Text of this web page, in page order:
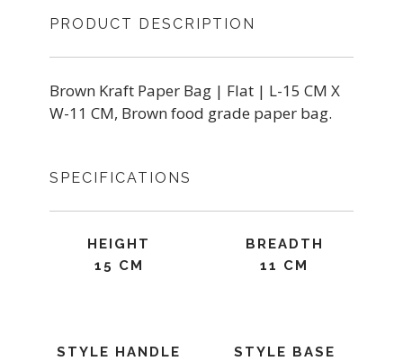
PRODUCT DESCRIPTION
Brown Kraft Paper Bag | Flat | L-15 CM X
W-11 CM, Brown food grade paper bag.
SPECIFICATIONS
HEIGHT
15 CM
BREADTH
11 CM
STYLE HANDLE
STYLE BASE